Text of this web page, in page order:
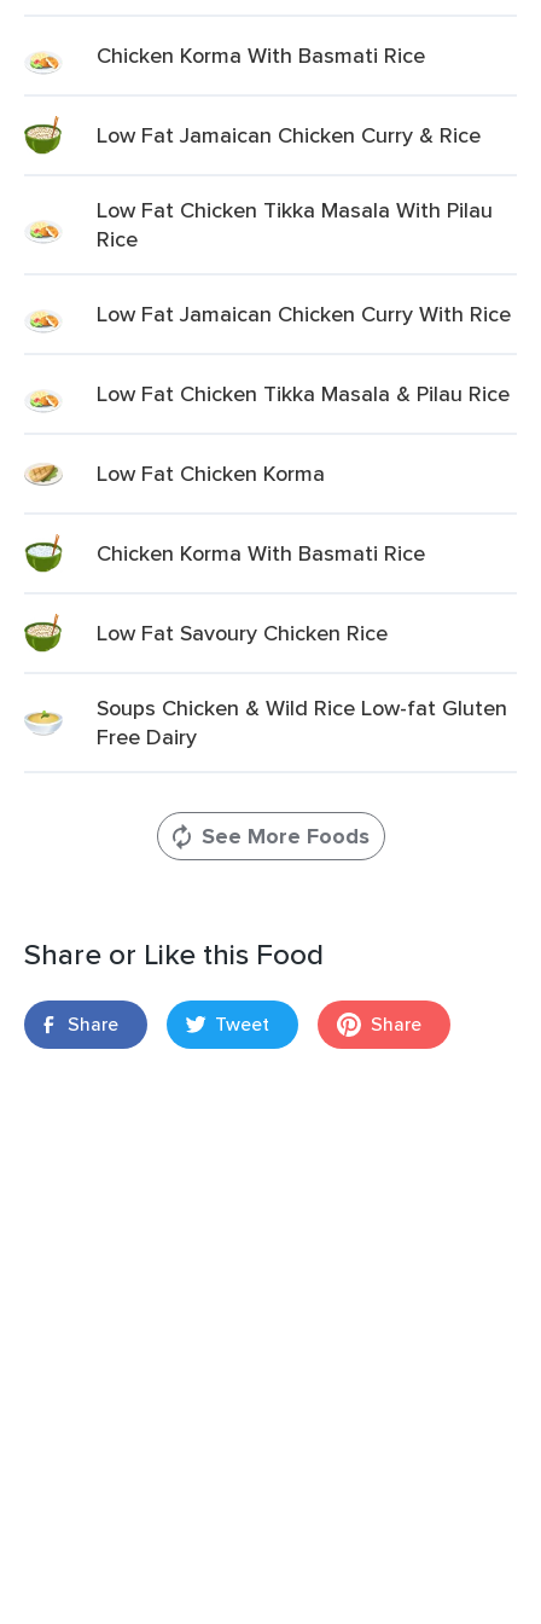
Chicken Korma With Basmati Rice
Low Fat Jamaican Chicken Curry & Rice
Low Fat Chicken Tikka Masala With Pilau
Rice
Low Fat Jamaican Chicken Curry With Rice
Low Fat Chicken Tikka Masala & Pilau Rice
Low Fat Chicken Korma
Chicken Korma With Basmati Rice
Low Fat Savoury Chicken Rice
Soups Chicken & Wild Rice Low-fat Gluten
Free Dairy
See More Foods
Share or Like this Food
Share Tweet Share